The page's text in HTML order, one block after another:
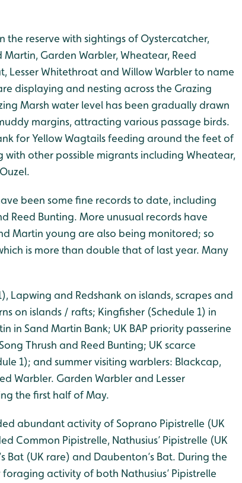
reserve with sightings of Oystercatcher,
Garden Warbler, Wheatear, Reed
Lesser Whitethroat and Willow Warbler to name
displaying and nesting across the Grazing
Marsh water level has been gradually drawn
margins, attracting various passage birds.
for Yellow Wagtails feeding around the feet of
other possible migrants including Wheatear,
been some fine records to date, including
Reed Bunting. More unusual records have
Martin young are also being monitored; so
is more than double that of last year. Many
Lapwing and Redshank on islands, scrapes and
on islands / rafts; Kingfisher (Schedule 1) in
in Sand Martin Bank; UK BAP priority passerine
Thrush and Reed Bunting; UK scarce
1); and summer visiting warblers: Blackcap,
Warbler. Garden Warbler and Lesser
the first half of May.
abundant activity of Soprano Pipistrelle (UK
Common Pipistrelle, Nathusius’ Pipistrelle (UK
Bat (UK rare) and Daubenton’s Bat. During the
activity of both Nathusius’ Pipistrelle